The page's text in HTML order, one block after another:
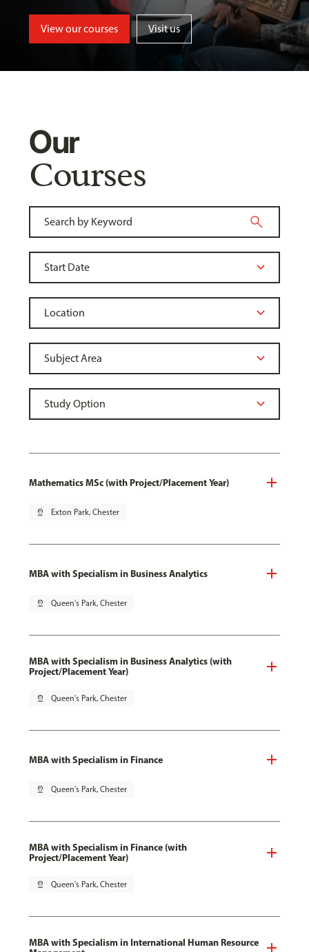
View our courses Visit us
Our
Courses
Mathematics MSc (with Project/Placement Year)
pin_drop Exton Park, Chester
MBA with Specialism in Business Analytics
pin_drop Queen's Park, Chester
MBA with Specialism in Business Analytics (with
Project/Placement Year)
pin_drop Queen's Park, Chester
MBA with Specialism in Finance
pin_drop Queen's Park, Chester
MBA with Specialism in Finance (with
Project/Placement Year)
pin_drop Queen's Park, Chester
MBA with Specialism in International Human Resource